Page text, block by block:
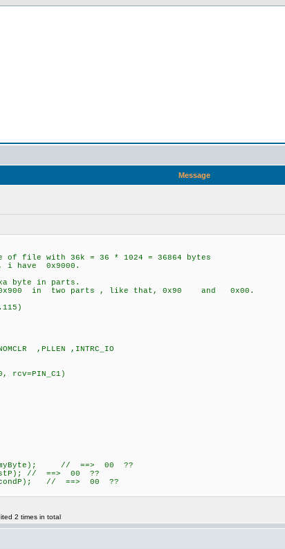
Message
file with 36k = 36 * 1024 = 36864 bytes
i have 0x9000.
byte in parts.
in two parts , like that, 0x90 and 0x00.
,PLLEN ,INTRC_IO
rcv=PIN_C1)
myByte); // ==> 00 ??
// ==> 00 ??
// ==> 00 ??
2 times in total